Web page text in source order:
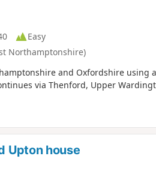
Easy
Northamptonshire)
and Oxfordshire using
via Thenford, Upper
Upton house